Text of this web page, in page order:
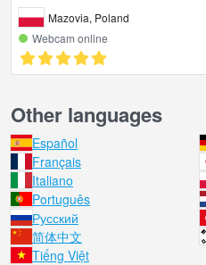
Mazovia, Poland
Webcam online
Other languages
Español
Français
Italiano
Português
Русский
简体中文
Tiếng Việt